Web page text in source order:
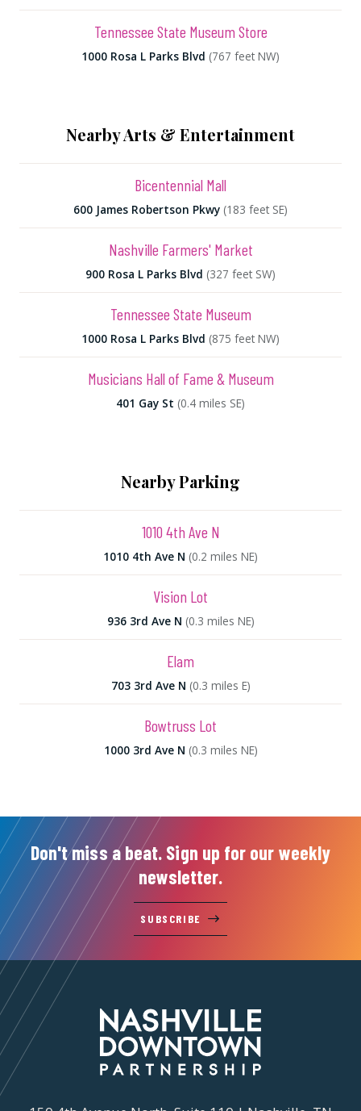
Tennessee State Museum Store
1000 Rosa L Parks Blvd (767 feet NW)
Nearby Arts & Entertainment
Bicentennial Mall
600 James Robertson Pkwy (183 feet SE)
Nashville Farmers' Market
900 Rosa L Parks Blvd (327 feet SW)
Tennessee State Museum
1000 Rosa L Parks Blvd (875 feet NW)
Musicians Hall of Fame & Museum
401 Gay St (0.4 miles SE)
Nearby Parking
1010 4th Ave N
1010 4th Ave N (0.2 miles NE)
Vision Lot
936 3rd Ave N (0.3 miles NE)
Elam
703 3rd Ave N (0.3 miles E)
Bowtruss Lot
1000 3rd Ave N (0.3 miles NE)
Don't miss a beat. Sign up for our weekly
newsletter.
SUBSCRIBE